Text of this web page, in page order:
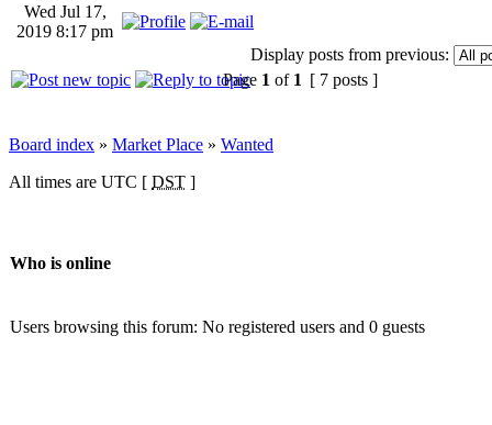
Wed Jul 17,
2019 8:17 pm
Display posts from previous:
Page 1 of 1 [ 7 posts ]
Board index » Market Place » Wanted
All times are UTC [ DST ]
Who is online
Users browsing this forum: No registered users and 0 guests